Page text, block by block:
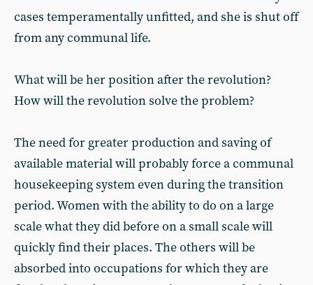
cases temperamentally unfitted, and she is shut off
from any communal life.
What will be her position after the revolution?
How will the revolution solve the problem?
The need for greater production and saving of
available material will probably force a communal
housekeeping system even during the transition
period. Women with the ability to do on a large
scale what they did before on a small scale will
quickly find their places. The others will be
absorbed into occupations for which they are